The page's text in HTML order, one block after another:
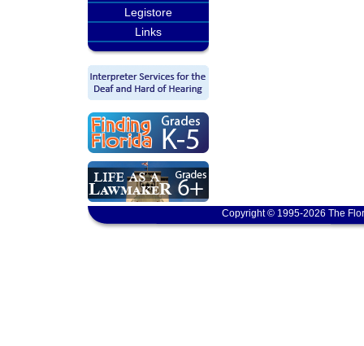
Legistore
Links
Copyright © 1995-2026 The